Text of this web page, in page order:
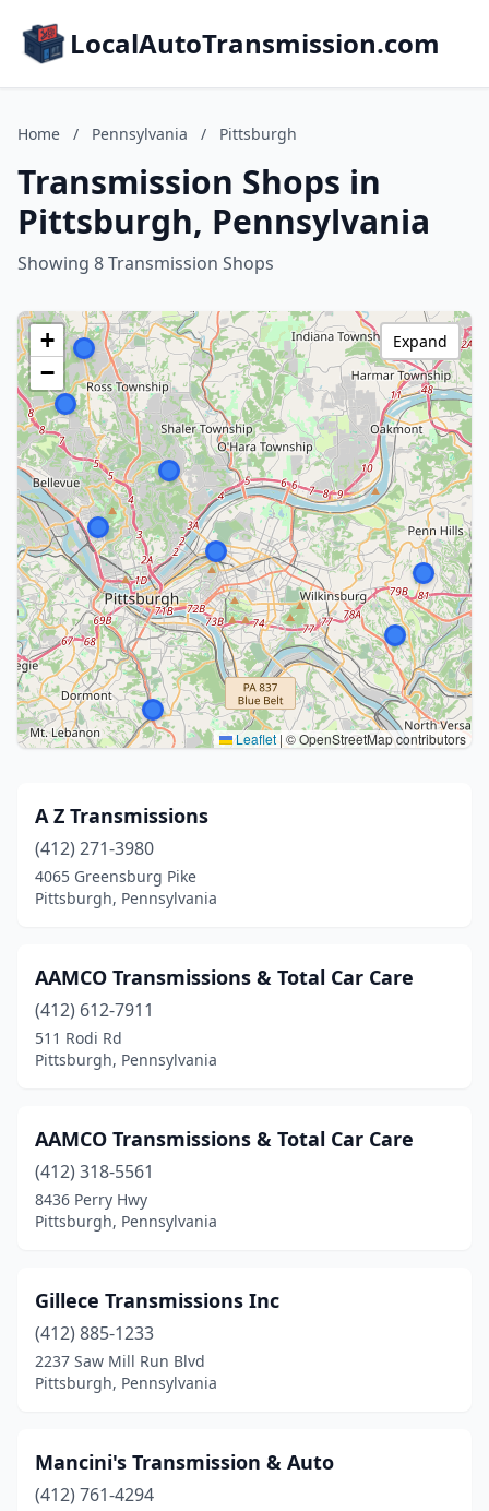
LocalAutoTransmission.com
Home / Pennsylvania / Pittsburgh
Transmission Shops in
Pittsburgh, Pennsylvania
Showing 8 Transmission Shops
+
−
Leaflet | © OpenStreetMap contributors
Expand
A Z Transmissions
(412) 271-3980
4065 Greensburg Pike
Pittsburgh, Pennsylvania
AAMCO Transmissions & Total Car Care
(412) 612-7911
511 Rodi Rd
Pittsburgh, Pennsylvania
AAMCO Transmissions & Total Car Care
(412) 318-5561
8436 Perry Hwy
Pittsburgh, Pennsylvania
Gillece Transmissions Inc
(412) 885-1233
2237 Saw Mill Run Blvd
Pittsburgh, Pennsylvania
Mancini's Transmission & Auto
(412) 761-4294